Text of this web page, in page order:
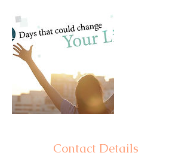
Contact Details